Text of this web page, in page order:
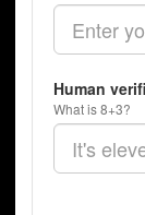
Human
What is 8+3?